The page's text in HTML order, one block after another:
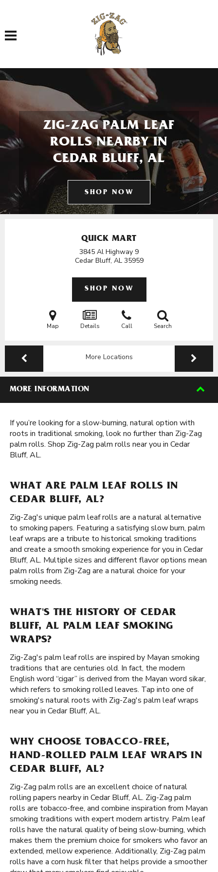
Toggle navigation
ZIG-ZAG PALM LEAF
ROLLS NEARBY IN
CEDAR BLUFF, AL
SHOP NOW
QUICK MART
3845 Al Highway 9
Cedar Bluff, AL 35959
SHOP NOW
Map Details Call Search
More Locations
MORE INFORMATION
If you’re looking for a slow-burning, natural option with
roots in traditional smoking, look no further than Zig-Zag
palm rolls. Shop Zig-Zag palm rolls near you in Cedar
Bluff, AL.
WHAT ARE PALM LEAF ROLLS IN
CEDAR BLUFF, AL?
Zig-Zag's unique palm leaf rolls are a natural alternative
to smoking papers. Featuring a satisfying slow burn, palm
leaf wraps are a tribute to historical smoking traditions
and create a smooth smoking experience for you in Cedar
Bluff, AL. Multiple sizes and different flavor options mean
palm rolls from Zig-Zag are a natural choice for your
smoking needs.
WHAT'S THE HISTORY OF CEDAR
BLUFF, AL PALM LEAF SMOKING
WRAPS?
Zig-Zag's palm leaf rolls are inspired by Mayan smoking
traditions that are centuries old. In fact, the modern
English word “cigar” is derived from the Mayan word sikar,
which refers to smoking rolled leaves. Tap into one of
smoking's natural roots with Zig-Zag's palm leaf wraps
near you in Cedar Bluff, AL.
WHY CHOOSE TOBACCO-FREE,
HAND-ROLLED PALM LEAF WRAPS IN
CEDAR BLUFF, AL?
Zig-Zag palm rolls are an excellent choice of natural
rolling papers nearby in Cedar Bluff, AL. Zig-Zag palm
rolls are tobacco-free, and combine inspiration from Mayan
smoking traditions with expert modern artistry. Palm leaf
rolls have the natural quality of being slow-burning, which
makes them the premium choice for smokers who favor an
extended, mellow experience. Additionally, Zig-Zag palm
rolls have a corn husk filter that helps provide a smoother